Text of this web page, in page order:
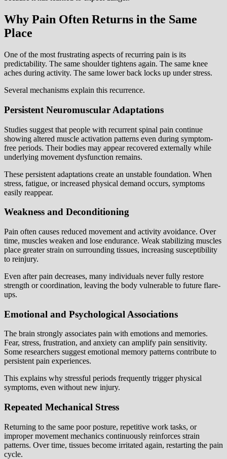
Why Pain Often Returns in the Same
Place
One of the most frustrating aspects of recurring pain is its
predictability. The same shoulder tightens again. The same knee
aches during activity. The same lower back locks up under stress.
Several mechanisms explain this recurrence.
Persistent Neuromuscular Adaptations
Studies suggest that people with recurrent spinal pain continue
showing altered muscle activation patterns even during symptom-
free periods. Their bodies may appear recovered externally while
underlying movement dysfunction remains.
These persistent adaptations create an unstable foundation. When
stress, fatigue, or increased physical demand occurs, symptoms
easily reappear.
Weakness and Deconditioning
Pain often causes reduced movement and activity avoidance. Over
time, muscles weaken and lose endurance. Weak stabilizing muscles
place greater strain on surrounding tissues, increasing susceptibility
to reinjury.
Even after pain decreases, many individuals never fully restore
strength or coordination, leaving the body vulnerable to future flare-
ups.
Emotional and Psychological Associations
The brain strongly associates pain with emotions and memories.
Fear, stress, frustration, and anxiety can amplify pain sensitivity.
Some researchers suggest emotional memory patterns contribute to
persistent pain experiences.
This explains why stressful periods frequently trigger physical
symptoms, even without new injury.
Repeated Mechanical Stress
Returning to the same poor posture, repetitive work tasks, or
improper movement mechanics continuously reinforces strain
patterns. Over time, tissues become irritated again, restarting the pain
cycle.